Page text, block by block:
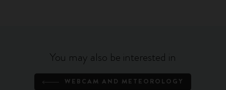
You may also be interested in
WEBCAM AND METEOROLOGY